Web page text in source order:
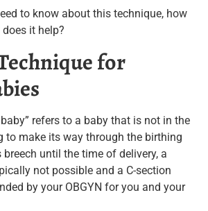
to know about this technique, how
it help?
for
refers to a baby that is not in the
to make its way through the birthing
breech until the time of delivery, a
not possible and a C-section
by your OBGYN for you and your